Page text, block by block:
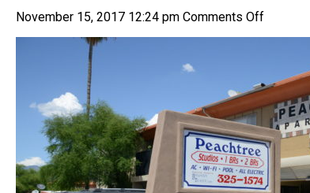
November 15, 2017 12:24 pm Comments Offon